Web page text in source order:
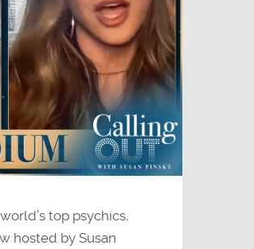
top psychics,
hosted by Susan